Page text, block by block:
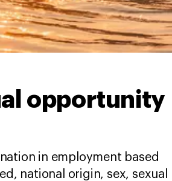
opportunity
in employment based
national origin, sex, sexual